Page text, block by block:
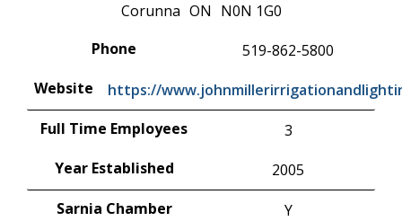
Corunna ON N0N 1G0
Phone
519-862-5800
Website
https://
Full Time Employees
3
Year Established
2005
Sarnia Chamber
Y